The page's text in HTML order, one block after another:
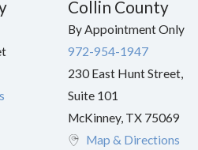
Collin County
By Appointment Only
972-954-1947
230 East Hunt Street,
Suite 101
McKinney, TX 75069
Map & Directions